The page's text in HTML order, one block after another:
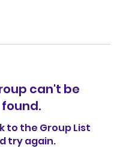
can't be
found.
to the Group List
try again.